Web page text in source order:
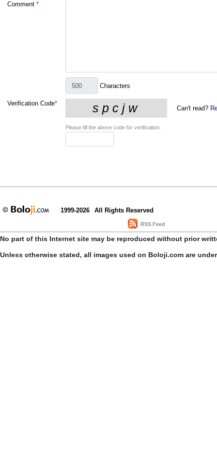
Comment *
Characters
Verification Code*
Can't read?
Please fill the above code for verification.
1999-2026 All Rights Reserved
RSS Feed
No part of this Internet site may be reproduced without prior
Unless otherwise stated, all images used on Boloji.com are